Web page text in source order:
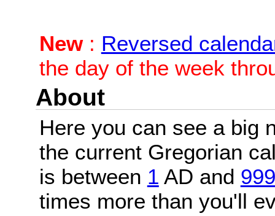
New: Reversed
the day of the week
About
Here you can see a big
the current Gregorian
is between 1 AD and
times more than you'll